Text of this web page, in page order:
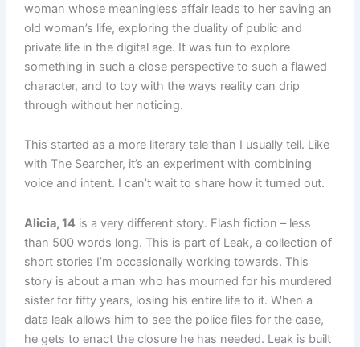
woman whose meaningless affair leads to her saving an
old woman’s life, exploring the duality of public and
private life in the digital age. It was fun to explore
something in such a close perspective to such a flawed
character, and to toy with the ways reality can drip
through without her noticing.
This started as a more literary tale than I usually tell. Like
with The Searcher, it’s an experiment with combining
voice and intent. I can’t wait to share how it turned out.
Alicia, 14is a very different story. Flash fiction – less
than 500 words long. This is part of Leak, a collection of
short stories I’m occasionally working towards. This
story is about a man who has mourned for his murdered
sister for fifty years, losing his entire life to it. When a
data leak allows him to see the police files for the case,
he gets to enact the closure he has needed. Leak is built